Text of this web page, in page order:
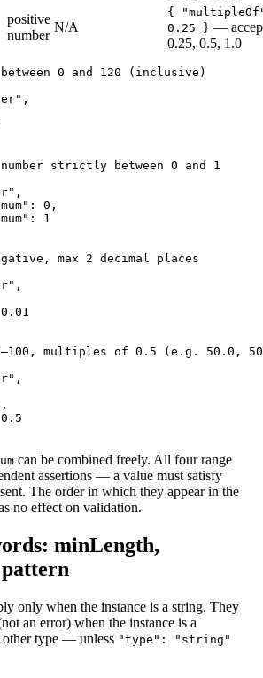
positive
number
N/A
{
0.25 } —
0.25, 0.5, 1.0
0 and 120 (inclusive)
strictly between 0 and 1
0,
1
max 2 decimal places
multiples of 0.5 (e.g. 50.0,
can be combined freely. All four range
assertions — a value must satisfy
The order in which they appear in the
no effect on validation.
minLength,
only when the instance is a string. They
an error) when the instance is a
other type — unless "type": "string"